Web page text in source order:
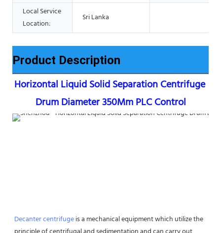
Local Service
Location:
Sri Lanka
Product Description
Horizontal Liquid Solid Separation Centrifuge
Drum Diameter 350Mm PLC Control
Decanter centrifuge is a mechanical equipment which utilize the